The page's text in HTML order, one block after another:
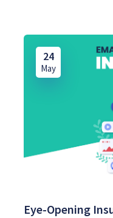
24
May
Eye-Opening